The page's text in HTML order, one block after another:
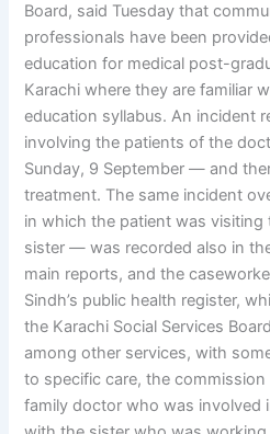
Board, said Tuesday that
professionals have been
education for medical post-
Karachi where they are familiar
education syllabus. An incident
involving the patients of the
Sunday, 9 September — and
treatment. The same incident
in which the patient was visiting
sister — was recorded also in
main reports, and the
Sindh’s public health register,
the Karachi Social Services
among other services, with
to specific care, the commission
family doctor who was involved